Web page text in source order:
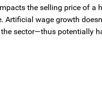
the selling price of a
wage growth
sector—thus potentially